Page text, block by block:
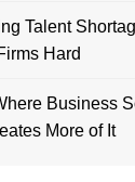
Talent
Hard
Business
More of It